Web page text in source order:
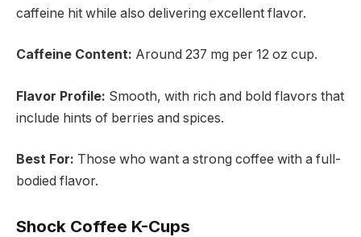
caffeine hit while also delivering excellent flavor.
Caffeine Content: Around 237 mg per 12 oz cup.
Flavor Profile: Smooth, with rich and bold flavors that
include hints of berries and spices.
Best For: Those who want a strong coffee with a full-
bodied flavor.
Shock Coffee K-Cups